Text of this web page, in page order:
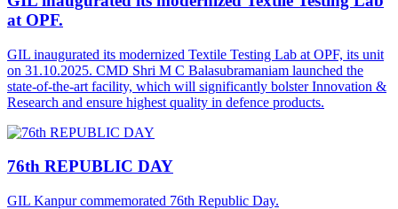
at OPF.
GIL inaugurated its modernized Textile Testing Lab at OPF, its unit
on 31.10.2025. CMD Shri M C Balasubramaniam launched the
state-of-the-art facility, which will significantly bolster Innovation &
Research and ensure highest quality in defence products.
76th REPUBLIC DAY
GIL Kanpur commemorated 76th Republic Day.